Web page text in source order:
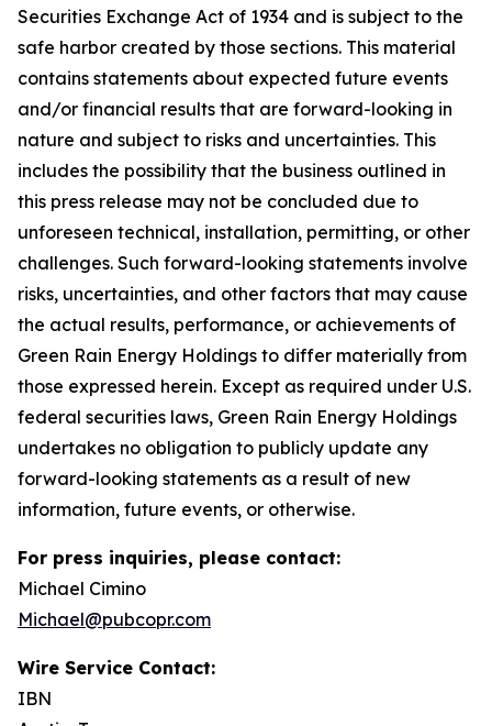
Securities Exchange Act of 1934 and is subject to the
safe harbor created by those sections. This material
contains statements about expected future events
and/or financial results that are forward-looking in
nature and subject to risks and uncertainties. This
includes the possibility that the business outlined in
this press release may not be concluded due to
unforeseen technical, installation, permitting, or other
challenges. Such forward-looking statements involve
risks, uncertainties, and other factors that may cause
the actual results, performance, or achievements of
Green Rain Energy Holdings to differ materially from
those expressed herein. Except as required under U.S.
federal securities laws, Green Rain Energy Holdings
undertakes no obligation to publicly update any
forward-looking statements as a result of new
information, future events, or otherwise.
For press inquiries, please contact:
Michael Cimino
Michael@pubcopr.com
Wire Service Contact:
IBN